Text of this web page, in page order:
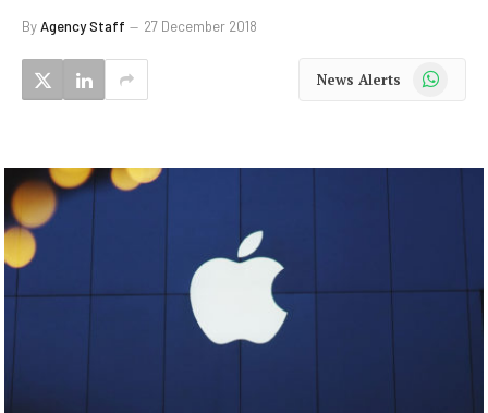
ByAgency Staff 27 December 2018
News Alerts WhatsApp